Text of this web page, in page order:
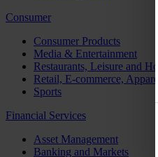
Consumer
Consumer Products
Media & Entertainment
Restaurants, Leisure and
Retail, E-commerce,
Sports
Financial Services
Asset Management
Banking and Markets